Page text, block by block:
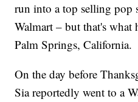
run into a top selling pop
Walmart – but that's what
Palm Springs, California.
On the day before
Sia reportedly went to a